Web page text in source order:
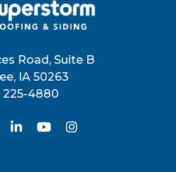
Road, Suite B
, IA 50263
225-4880
on Facebook
us on Twitter
Follow us on LinkedIn
Subscribe on
View Us On